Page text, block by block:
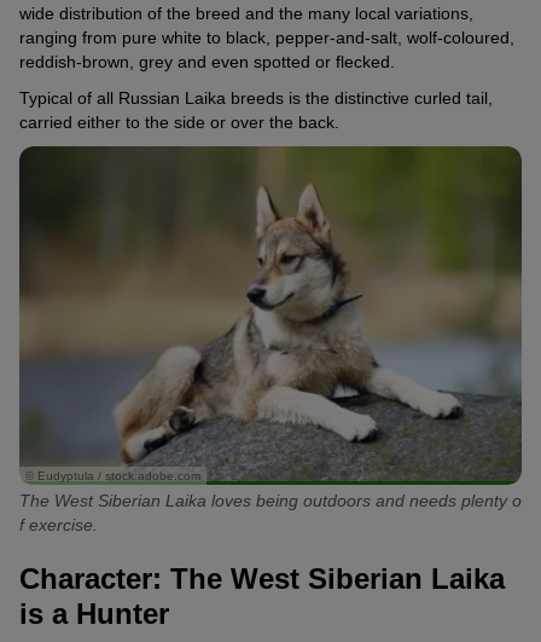
wide distribution of the breed and the many local variations,
ranging from pure white to black, pepper-and-salt, wolf-coloured,
reddish-brown, grey and even spotted or flecked.
Typical of all Russian Laika breeds is the distinctive curled tail,
carried either to the side or over the back.
© Eudyptula / stock.adobe.com
The West Siberian Laika loves being outdoors and needs plenty o
f exercise.
Character: The West Siberian Laika
is a Hunter